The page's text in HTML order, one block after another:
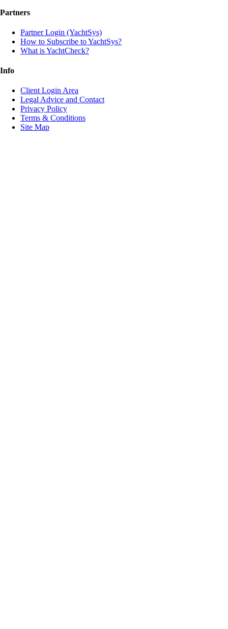
Partners
Partner Login (YachtSys)
How to Subscribe to YachtSys?
What is YachtCheck?
Info
Client Login Area
Legal Advice and Contact
Privacy Policy
Terms & Conditions
Site Map